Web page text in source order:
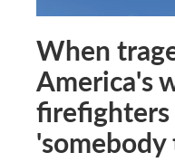
When
America's
firefighters